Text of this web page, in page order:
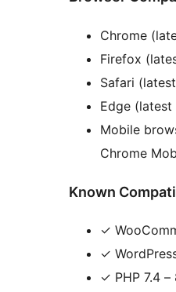
Chrome
Firefox
Safari
Edge (latest
Mobile
Chrome
Known
✓
✓
✓ PHP 7.4 –